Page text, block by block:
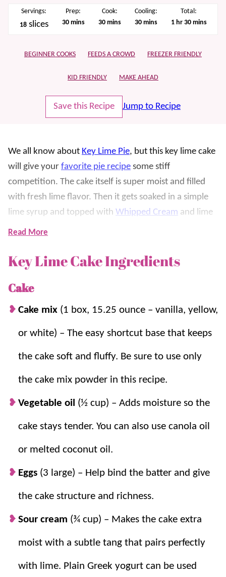
Servings:
18 slices
Prep:
30minutes
mins
Cook:
30minutes
mins
Cooling:
30minutes
mins
Total:
1hour
hr 30minutes
mins
BEGINNER COOKS FEEDS A CROWD FREEZER FRIENDLY
KID FRIENDLY MAKE AHEAD
Save this Recipe Jump to Recipe
We all know about Key Lime Pie, but this key lime cake
will give your favorite pie recipe some stiff
competition. The cake itself is super moist and filled
with fresh lime flavor. Then it gets soaked in a simple
lime syrup and topped with Whipped Cream and lime
zest.
What’s even better is that it’s a shortcut recipe that’s
crazy easy to make because the recipe starts with a
cake mix. Then the lime flavor is fresh and tangy (but
I know a lot of key lime cake recipes use jello for the
without gelatin in it. Spoiler alert – This recipe used
actual limes!
If you don’t have key limes on hand, you
key lime cake (inspired byKey Lime Pie), is a favorite.
We also loveLemon Bundt Cake
bright cake!
Why we think you’ll love it:
Super Easy.This recipe uses a boxed cake
beginner bakers.
Read More
Key Lime Cake Ingredients
Cake
Cake mix (1 box, 15.25 ounce – vanilla, yellow,
or white) – The easy shortcut base that keeps
the cake soft and fluffy. Be sure to use only
the cake mix powder in this recipe.
Vegetable oil (½ cup) – Adds moisture so the
cake stays tender. You can also use canola oil
or melted coconut oil.
Eggs (3 large) – Help bind the batter and give
the cake structure and richness.
Sour cream (¾ cup) – Makes the cake extra
moist with a subtle tang that pairs perfectly
with lime. Plain Greek yogurt can be used